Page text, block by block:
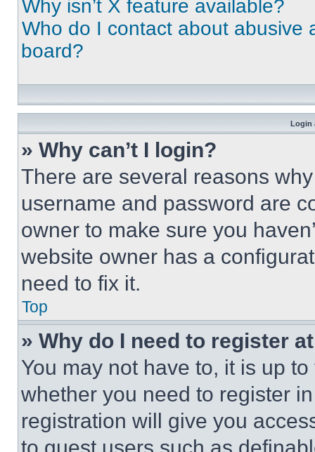
Why isn’t X feature available?
Who do I contact about abusive
board?
Login
» Why can’t I login?
There are several reasons
username and password are
owner to make sure you
website owner has a
need to fix it.
Top
» Why do I need to register
You may not have to, it is up
whether you need to register
registration will give you